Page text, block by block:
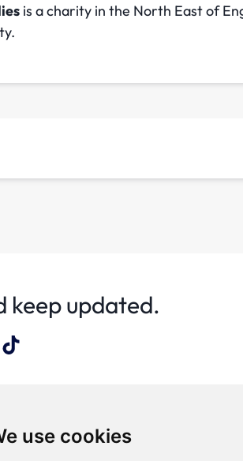
use cookies
is a charity in the North East of
keep updated.